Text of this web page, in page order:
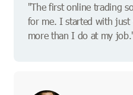
"The first online trading
for me. I started with
more than I do at my